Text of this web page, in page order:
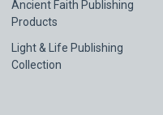
Ancient Faith Publishing
Products
Light & Life Publishing
Collection